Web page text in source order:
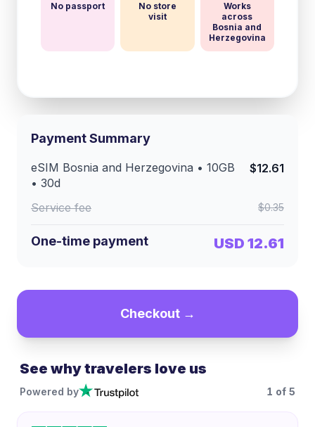
No passport
No store
visit
Works
across
Bosnia and
Herzegovina
Payment Summary
eSIM Bosnia and Herzegovina • 10GB
• 30d
$12.61
Service fee $0.35
One-time payment USD 12.61
Checkout →
See why travelers love us
Powered by 1 of 5